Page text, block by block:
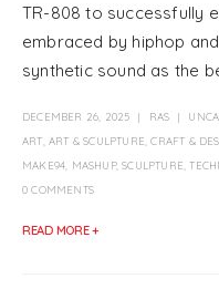
TR-808 to successfully
embraced by hiphop
synthetic sound as the
DECEMBER 26, 2025 RAS
ART ,ART & SCULPTURE ,CRAFT &
MAKE94 MASHUP,SCULPTURE ,
0 COMMENTS
READ MORE +